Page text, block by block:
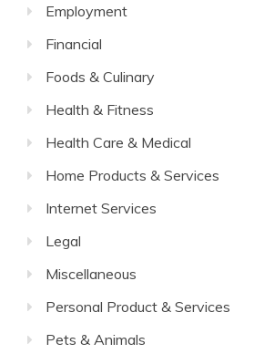
Employment
Financial
Foods & Culinary
Health & Fitness
Health Care & Medical
Home Products & Services
Internet Services
Legal
Miscellaneous
Personal Product & Services
Pets & Animals